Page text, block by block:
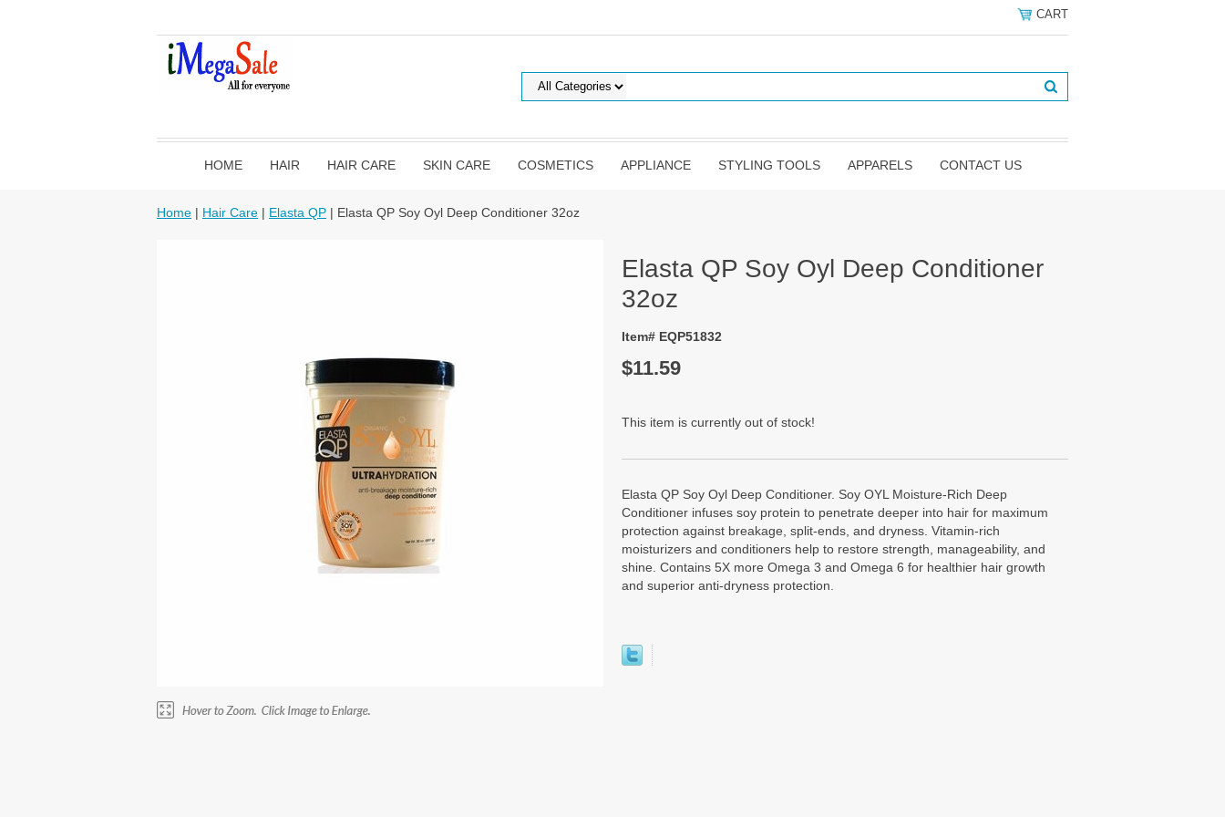
CART
HOME HAIR HAIR CARE SKIN CARE COSMETICS APPLIANCE STYLING TOOLS APPARELS CONTACT US
Home | Hair Care | Elasta QP | Elasta QP Soy Oyl Deep Conditioner 32oz
Elasta QP Soy Oyl Deep Conditioner
32oz
Item# EQP51832
$11.59
This item is currently out of stock!
Elasta QP Soy Oyl Deep Conditioner. Soy OYL Moisture-Rich Deep
Conditioner infuses soy protein to penetrate deeper into hair for maximum
protection against breakage, split-ends, and dryness. Vitamin-rich
moisturizers and conditioners help to restore strength, manageability, and
shine. Contains 5X more Omega 3 and Omega 6 for healthier hair growth
and superior anti-dryness protection.